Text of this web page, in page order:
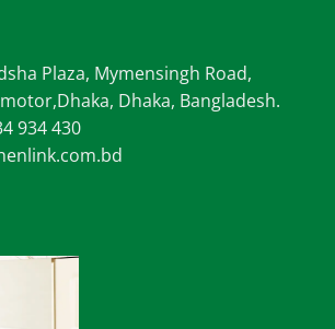
Plaza, Mymensingh Road,
Dhaka, Bangladesh.
934 430